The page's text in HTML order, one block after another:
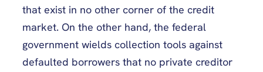
that exist in no other corner of the credit
market. On the other hand, the federal
government wields collection tools against
defaulted borrowers that no private creditor